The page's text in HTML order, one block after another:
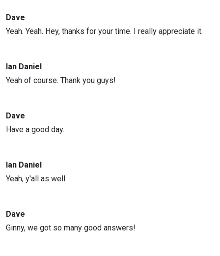
Dave
Yeah. Yeah. Hey, thanks for your time. I really appreciate it.
Ian Daniel
Yeah of course. Thank you guys!
Dave
Have a good day.
Ian Daniel
Yeah, y'all as well.
Dave
Ginny, we got so many good answers!